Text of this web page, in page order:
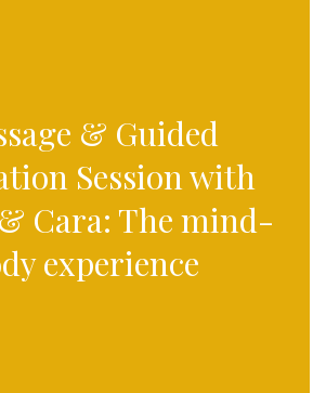
& Guided
Session with
Cara: The mind-
experience